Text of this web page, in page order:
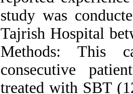
study was
Tajrish Hospital
Methods: This
consecutive
treated with SBT